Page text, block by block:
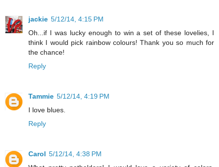
jackie 5/12/14, 4:15 PM
Oh...if I was lucky enough to win a set of these lovelies, I
think I would pick rainbow colours! Thank you so much for
the chance!
Reply
Tammie 5/12/14, 4:19 PM
I love blues.
Reply
Carol 5/12/14, 4:38 PM